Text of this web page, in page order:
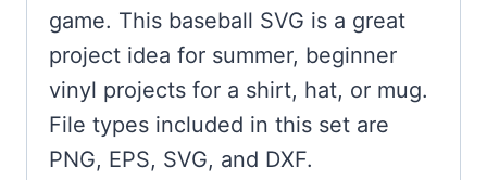
game. This baseball SVG is a great
project idea for summer, beginner
vinyl projects for a shirt, hat, or mug.
File types included in this set are
PNG, EPS, SVG, and DXF.